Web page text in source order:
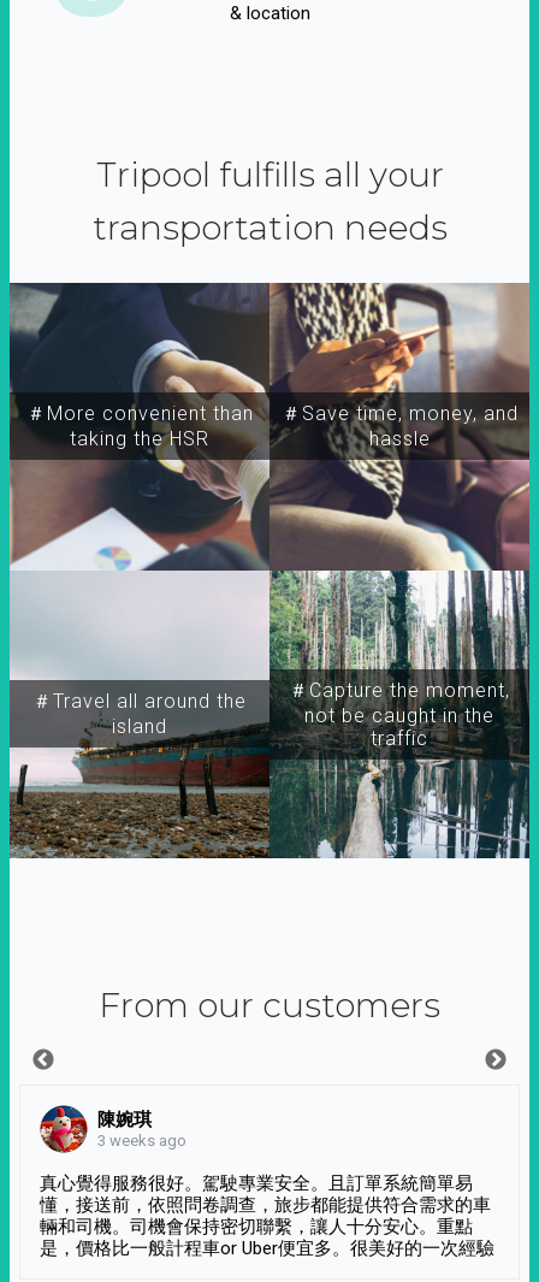
& location
Tripool fulfills all your
transportation needs
＃More convenient than
taking the HSR
＃Travel all around the
island
＃Capture the moment,
not be caught in the
traffic
＃Save time, money, and
hassle
From our customers
陳婉琪
3 weeks ago
真心覺得服務很好。駕駛專業安全。且訂單系統簡單易
懂，接送前，依照問卷調查，旅步都能提供符合需求的車
輛和司機。司機會保持密切聯繫，讓人十分安心。重點
是，價格比一般計程車or Uber便宜多。很美好的一次經驗